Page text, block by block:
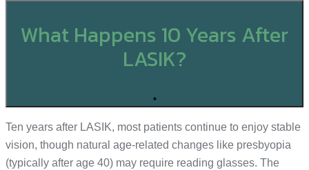
What Happens 10 Years After
LASIK?
+
Ten years after LASIK, most patients continue to enjoy stable
vision, though natural age-related changes like presbyopia
(typically after age 40) may require reading glasses. The